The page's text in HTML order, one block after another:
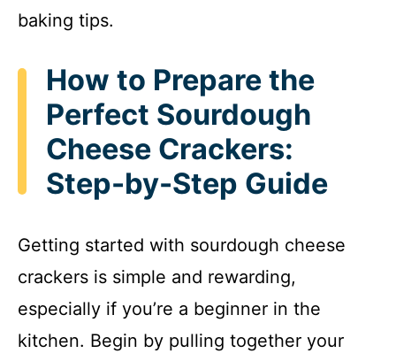
baking tips.
How to Prepare the
Perfect Sourdough
Cheese Crackers:
Step-by-Step Guide
Getting started with sourdough cheese
crackers is simple and rewarding,
especially if you’re a beginner in the
kitchen. Begin by pulling together your